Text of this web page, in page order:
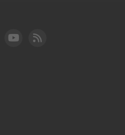
LinkedIn
FAA YouTube
Cleared for Takeoff